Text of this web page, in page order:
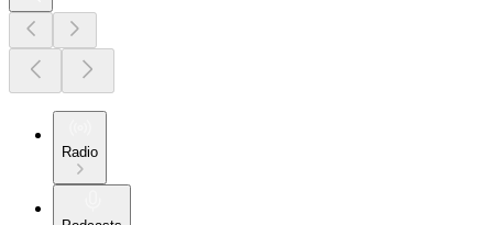
Radio